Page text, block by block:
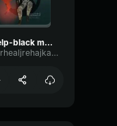
help-black mesa HECU
rherhealjrehajkarelk